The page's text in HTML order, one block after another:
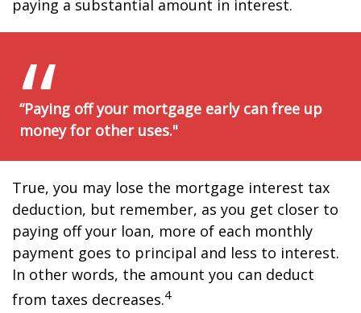
paying a substantial amount in interest.
“Paying off your mortgage early can free up
money for other uses."
True, you may lose the mortgage interest tax
deduction, but remember, as you get closer to
paying off your loan, more of each monthly
payment goes to principal and less to interest.
In other words, the amount you can deduct
from taxes decreases.4